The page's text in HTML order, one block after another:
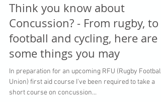
Think you know about
Concussion? - From rugby, to
football and cycling, here are
some things you may
In preparation for an upcoming RFU (Rugby Football
Union) first aid course I've been required to take a
short course on concussion...